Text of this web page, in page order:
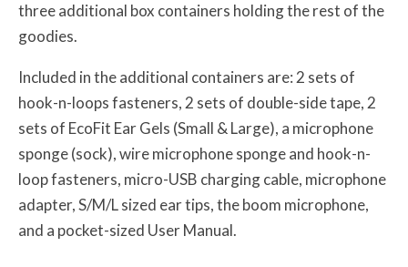
three additional box containers holding the rest of the
goodies.
Included in the additional containers are: 2 sets of
hook-n-loops fasteners, 2 sets of double-side tape, 2
sets of EcoFit Ear Gels (Small & Large), a microphone
sponge (sock), wire microphone sponge and hook-n-
loop fasteners, micro-USB charging cable, microphone
adapter, S/M/L sized ear tips, the boom microphone,
and a pocket-sized User Manual.